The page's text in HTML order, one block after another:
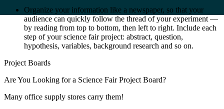
Organize your information like a newspaper, so that your
audience can quickly follow the thread of your experiment —
by reading from top to bottom, then left to right. Include each
step of your science fair project: abstract, question,
hypothesis, variables, background research and so on.
Project Boards
Are You Looking for a Science Fair Project Board?
Many office supply stores carry them!